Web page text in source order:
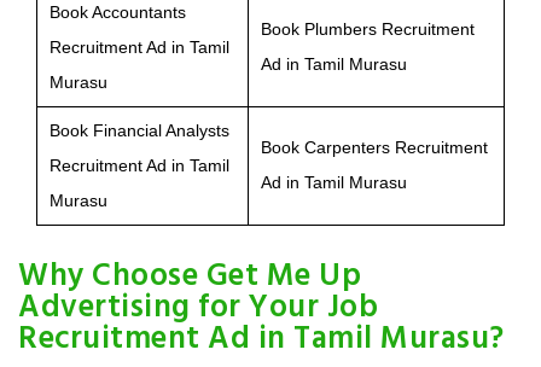
Book Accountants
Recruitment Ad in Tamil
Murasu
Book Plumbers Recruitment
Ad in Tamil Murasu
Book Financial Analysts
Recruitment Ad in Tamil
Murasu
Book Carpenters Recruitment
Ad in Tamil Murasu
Why Choose Get Me Up
Advertising for Your Job
Recruitment Ad in Tamil Murasu?